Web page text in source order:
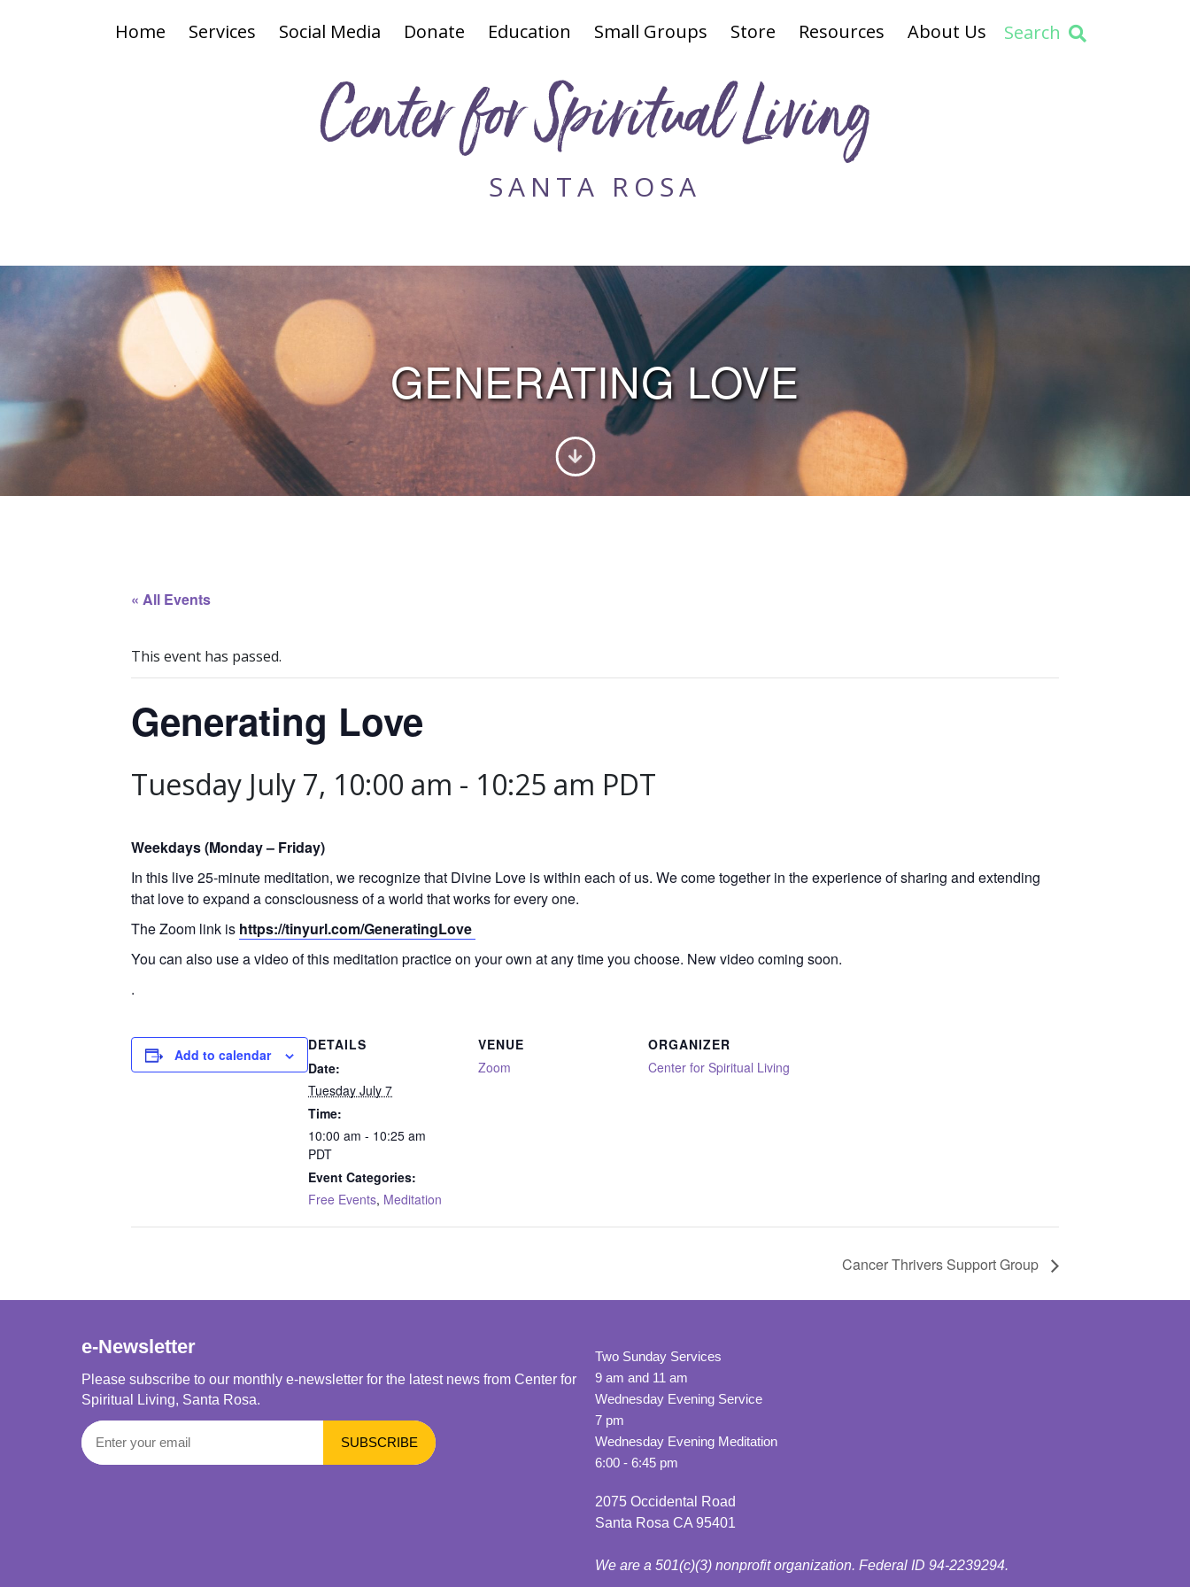
Home Services Social Media Donate Education Small Groups Store Resources About Us Search
Center for Spiritual Living
SANTA ROSA
GENERATING LOVE
« All Events
This event has passed.
Generating Love
Tuesday July 7, 10:00 am - 10:25 am PDT
Weekdays (Monday – Friday)
In this live 25-minute meditation, we recognize that Divine Love is within each of us. We come together in the experience of sharing and extending
that love to expand a consciousness of a world that works for every one.
The Zoom link is https://tinyurl.com/GeneratingLove
You can also use a video of this meditation practice on your own at any time you choose. New video coming soon.
.
Add to calendar
DETAILS
Date:
Tuesday July 7
Time:
10:00 am - 10:25 am
PDT
Event Categories:
Free Events, Meditation
VENUE
Zoom
ORGANIZER
Center for Spiritual Living
Cancer Thrivers Support Group
e-Newsletter
Please subscribe to our monthly e-newsletter for the latest news from Center for
Spiritual Living, Santa Rosa.
Two Sunday Services
9 am and 11 am
Wednesday Evening Service
7 pm
Wednesday Evening Meditation
6:00 - 6:45 pm
2075 Occidental Road
Santa Rosa CA 95401
We are a 501(c)(3) nonprofit organization. Federal ID 94-2239294.